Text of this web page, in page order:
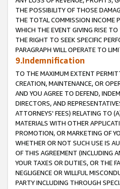
THE POSSIBILITY OF THOSE
THE TOTAL COMMISSION INCOME
WHICH THE EVENT GIVING RISE TO
THE RIGHT TO SEEK SPECIFIC
PARAGRAPH WILL OPERATE TO
9.Indemnification
TO THE MAXIMUM EXTENT
CREATION, MAINTENANCE, OR
AND YOU AGREE TO DEFEND,
DIRECTORS, AND
ATTORNEYS' FEES) RELATING TO
MATERIALS WITH OTHER
PROMOTION, OR MARKETING OF
WHETHER OR NOT SUCH USE IS
OF THIS AGREEMENT (INCLUDING
YOUR TAXES OR DUTIES, OR THE
NEGLIGENCE OR WILLFUL
PARTY INCLUDING THROUGH